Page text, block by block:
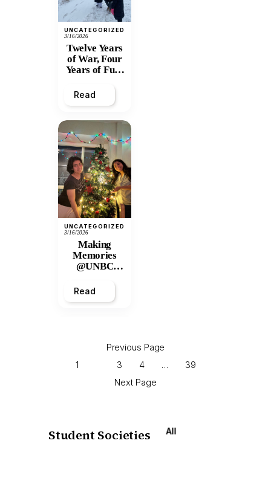
UNCATEGORIZED
3/16/2026
Twelve Years
of War, Four
Years of Full-
Invasion:
Stands with
Ukraine
Read
UNCATEGORIZED
3/16/2026
Making
Memories
@UNBC
2025 Winter
Read
Previous Page
1
3 4 …
39
Next Page
Student Societies All